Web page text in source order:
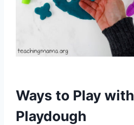
Ways to Play with
Playdough